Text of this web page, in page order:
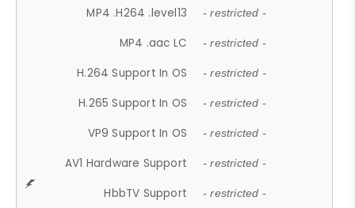
MP4 .H264 .level13 - restricted -
MP4 .aac LC - restricted -
H.264 Support In OS - restricted -
H.265 Support In OS - restricted -
VP9 Support In OS - restricted -
AV1 Hardware Support - restricted -
HbbTV Support - restricted -